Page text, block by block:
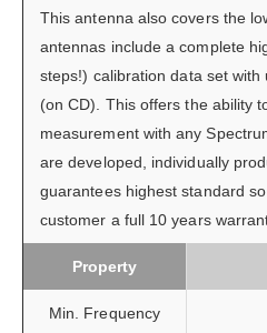
This antenna also covers the
antennas include a complete
steps!) calibration data set
(on CD). This offers the ability
measurement with any
are developed, individually
guarantees highest standard
customer a full 10 years
Property
Min. Frequency